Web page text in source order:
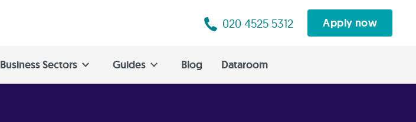
020 4525 5312 Apply now
Business Sectors Guides Blog Dataroom